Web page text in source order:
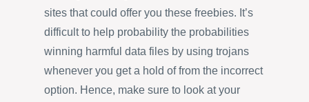
sites that could offer you these freebies. It’s
difficult to help probability the probabilities
winning harmful data files by using trojans
whenever you get a hold of from the incorrect
option. Hence, make sure to look at your